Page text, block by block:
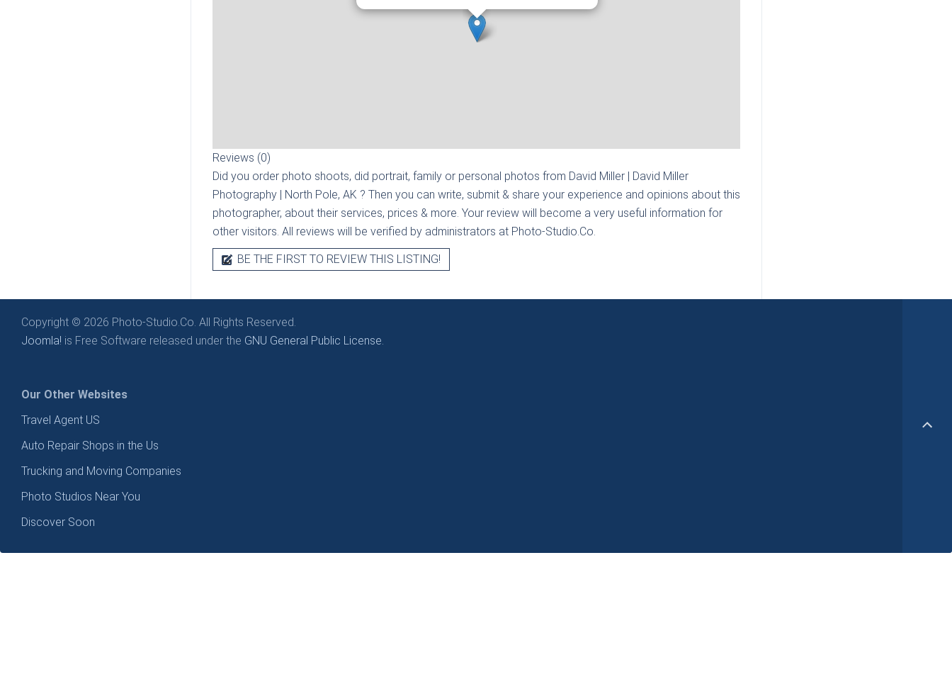
Reviews (0)
Did you order photo shoots, did portrait, family or personal photos from David Miller | David Miller
Photography | North Pole, AK ? Then you can write, submit & share your experience and opinions about this
photographer, about their services, prices & more. Your review will become a very useful information for
other visitors. All reviews will be verified by administrators at Photo-Studio.Co.
BE THE FIRST TO REVIEW THIS LISTING!
Copyright © 2026 Photo-Studio.Co. All Rights Reserved.
Joomla! is Free Software released under the GNU General Public License.
Our Other Websites
Travel Agent US
Auto Repair Shops in the Us
Trucking and Moving Companies
Photo Studios Near You
Discover Soon